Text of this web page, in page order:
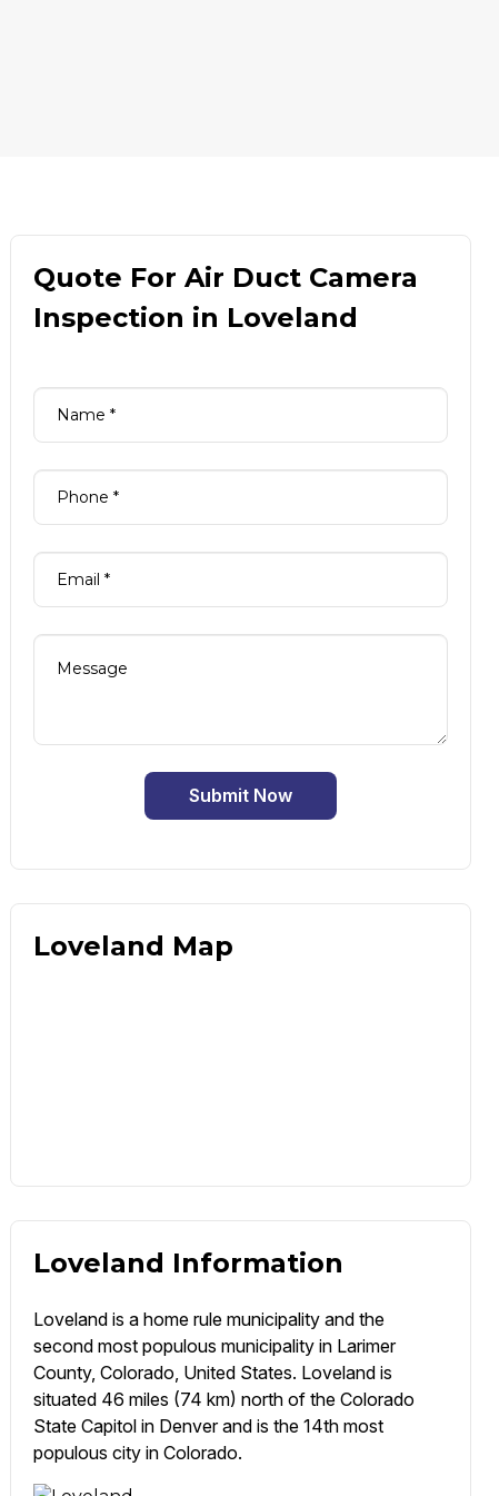
Quote For Air Duct Camera
Inspection in Loveland
Submit Now
Loveland Map
Loveland Information
Loveland is a home rule municipality and the
second most populous municipality in Larimer
County, Colorado, United States. Loveland is
situated 46 miles (74 km) north of the Colorado
State Capitol in Denver and is the 14th most
populous city in Colorado.